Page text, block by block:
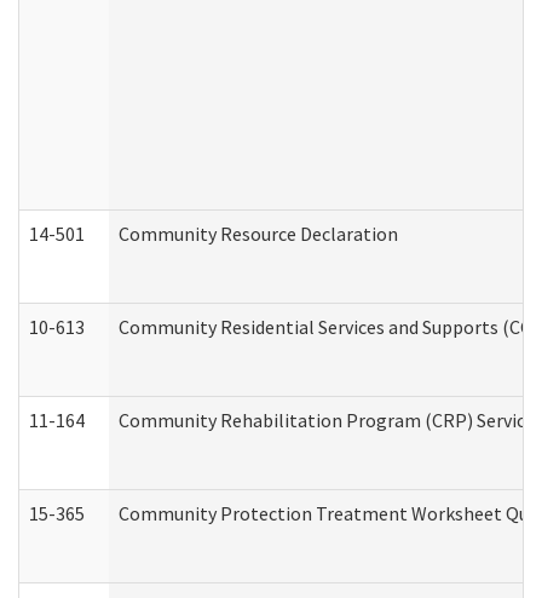
14-501 Community Resource Declaration
10-613 Community Residential Services and Supports
11-164 Community Rehabilitation Program (CRP)
15-365 Community Protection Treatment Worksheet